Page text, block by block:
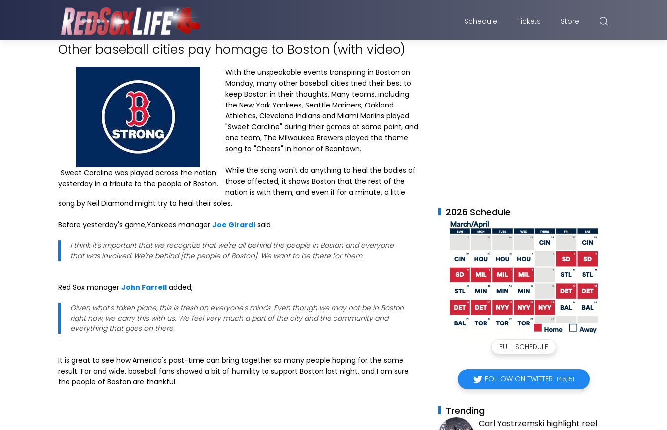
Schedule Tickets Store
Other baseball cities pay homage to Boston (with video)
Sweet Caroline was played across the nation
yesterday in a tribute to the people of Boston.
With the unspeakable events transpiring in Boston on
Monday, many other baseball cities tried their best to
keep Boston in their thoughts. Many teams, including
the New York Yankees, Seattle Mariners, Oakland
Athletics, Cleveland Indians and Miami Marlins played
"Sweet Caroline" during their games at some point, and
one team, The Milwaukee Brewers played the theme
song to "Cheers" in honor of Beantown.
While the song won't do anything to heal the bodies of
those affected, it shows Boston that the rest of the
nation is with them, and even if for a minute, a little
song by Neil Diamond might try to heal their soles.
Before yesterday's game,Yankees manager Joe Girardi said
I think it's important that we recognize that we're all behind the people in Boston and everyone
that was involved. We're behind [the people of Boston]. We want to be there for them.
Red Sox manager John Farrell added,
Given what's taken place, this is fresh on everyone's minds. Even though we may not be in Boston
right now, we carry this with us. We feel very much a part of the city and the community and
everything that goes on there.
It is great to see how America's past-time can bring together so many people hoping for the same
result. Far and wide, baseball fans showed a bit of humility to support Boston last night, and I am sure
the people of Boston are thankful.
2026 Schedule
FULL SCHEDULE
FOLLOW ON TWITTER 145,151
Trending
Carl Yastrzemski highlight reel